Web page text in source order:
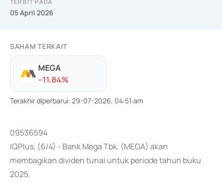
TERBIT PADA
05 April 2026
SAHAM TERKAIT
MEGA
--11.84%
Terakhir diperbarui: 29-07-2026, 04:51:am
09536594
IQPlus, (6/4) - Bank Mega Tbk. (MEGA) akan
membagikan dividen tunai untuk periode tahun buku
2025.